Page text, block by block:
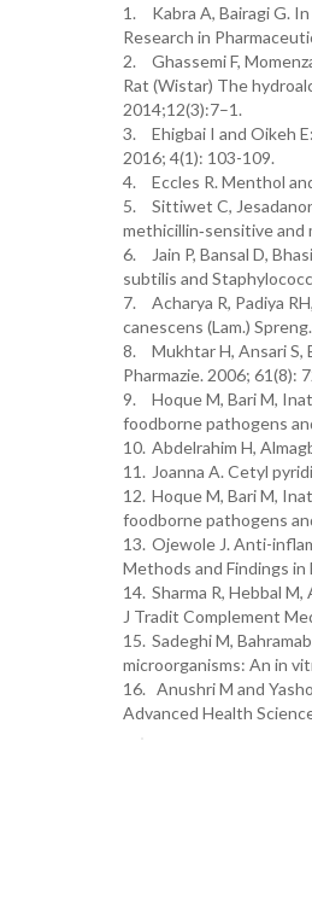
1.
Kabra A, Bairagi G.
Research in
2.
Ghassemi F,
Rat (Wistar) The
2014;12(3):7–1.
3.
Ehigbai I and Oikeh
2016; 4(1): 103-109.
4.
Eccles R. Menthol
5.
Sittiwet C,
methicillin‑sensitive and
6.
Jain P, Bansal D,
subtilis and
7.
Acharya R, Padiya
canescens (Lam.)
8.
Mukhtar H, Ansari
Pharmazie. 2006; 61(8):
9.
Hoque M, Bari M,
foodborne pathogens
10. Abdelrahim H,
11. Joanna A. Cetyl
12. Hoque M, Bari M,
foodborne pathogens
13. Ojewole J. Anti-
Methods and Findings in
14. Sharma R, Hebbal
J Tradit Complement
15. Sadeghi M,
microorganisms: An in
16. Anushri M and
Advanced Health